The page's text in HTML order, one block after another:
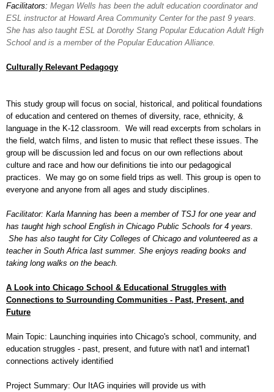
Facilitators: Megan Wells has been the adult education coordinator and
ESL instructor at Howard Area Community Center for the past 9 years.
She has also taught ESL at Dorothy Stang Popular Education Adult High
School and is a member of the Popular Education Alliance.
Culturally Relevant Pedagogy
This study group will focus on social, historical, and political foundations
of education and centered on themes of diversity, race, ethnicity, &
language in the K-12 classroom. We will read excerpts from scholars in
the field, watch films, and listen to music that reflect these issues. The
group will be discussion led and focus on our own reflections about
culture and race and how our definitions tie into our pedagogical
practices. We may go on some field trips as well. This group is open to
everyone and anyone from all ages and study disciplines.
Facilitator: Karla Manning has been a member of TSJ for one year and
has taught high school English in Chicago Public Schools for 4 years.
She has also taught for City Colleges of Chicago and volunteered as a
teacher in South Africa last summer. She enjoys reading books and
taking long walks on the beach.
A Look into Chicago School & Educational Struggles with
Connections to Surrounding Communities - Past, Present, and
Future
Main Topic: Launching inquiries into Chicago's school, community, and
education struggles - past, present, and future with nat'l and internat'l
connections actively identified
Project Summary: Our ItAG inquiries will provide us with